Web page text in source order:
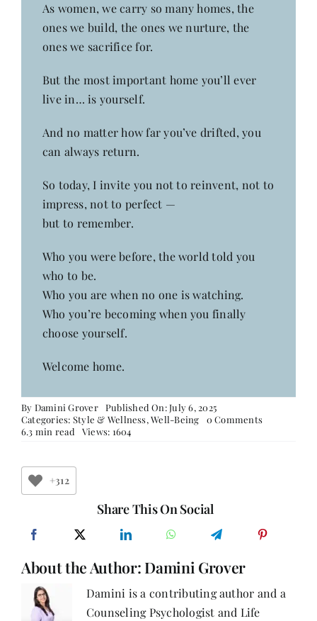
As women, we carry so many homes, the
ones we build, the ones we nurture, the
ones we sacrifice for.
But the most important home you’ll ever
live in… is yourself.
And no matter how far you’ve drifted, you
can always return.
So today, I invite you not to reinvent, not to
impress, not to perfect —
but to remember.
Who you were before, the world told you
who to be.
Who you are when no one is watching.
Who you’re becoming when you finally
choose yourself.
Welcome home.
By Damini Grover
Published On: July 6, 2025
Categories: Style & Wellness,Well-Being 0 Comments
Watching?
6.3 min read Views: 1604
+312
Share This On Social
About the Author: Damini Grover
Damini is a contributing author and a
Counseling Psychologist and Life